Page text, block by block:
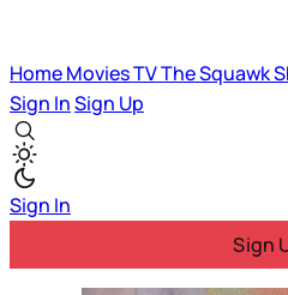
HomeMoviesTVThe Squawk
Sign InSign Up
Sign In
Sign